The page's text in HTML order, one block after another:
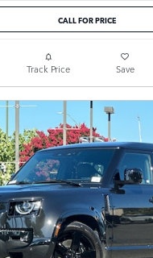
CALL FOR PRICE
Track Price Save